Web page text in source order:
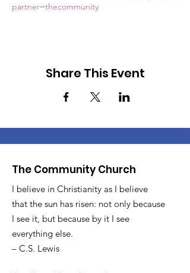
partner=thecommunity
Share This Event
The Community Church
I believe in Christianity as I believe
that the sun has risen: not only because
I see it, but because by it I see
everything else.
– C.S. Lewis